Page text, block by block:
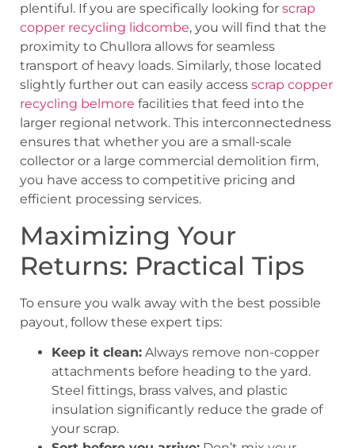
plentiful. If you are specifically looking for scrap
copper recycling lidcombe, you will find that the
proximity to Chullora allows for seamless
transport of heavy loads. Similarly, those located
slightly further out can easily access scrap copper
recycling belmore facilities that feed into the
larger regional network. This interconnectedness
ensures that whether you are a small-scale
collector or a large commercial demolition firm,
you have access to competitive pricing and
efficient processing services.
Maximizing Your
Returns: Practical Tips
To ensure you walk away with the best possible
payout, follow these expert tips:
Keep it clean: Always remove non-copper
attachments before heading to the yard.
Steel fittings, brass valves, and plastic
insulation significantly reduce the grade of
your scrap.